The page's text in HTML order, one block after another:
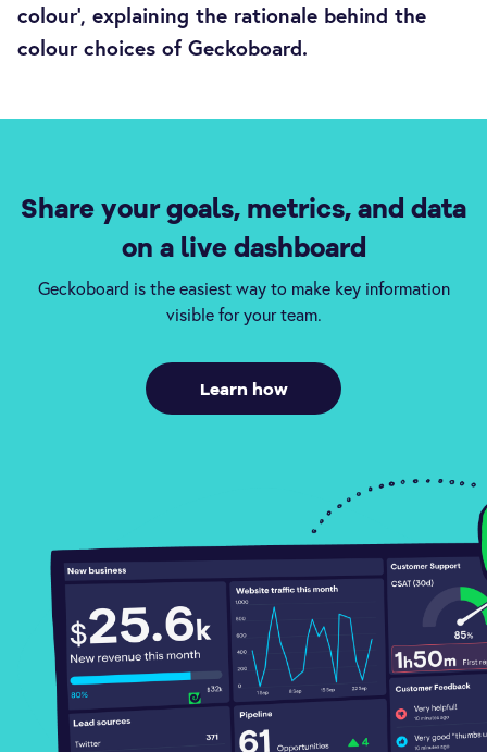
colour’, explaining the rationale behind the
colour choices of Geckoboard.
Share your goals, metrics, and data
on a live dashboard
Geckoboard is the easiest way to make key information
visible for your team.
Learn how